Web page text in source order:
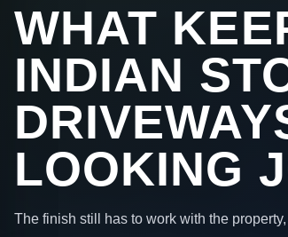
WHAT
INDIAN
LOOKING
The finish still has to work with the